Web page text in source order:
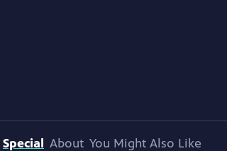
Special About You Might Also Like